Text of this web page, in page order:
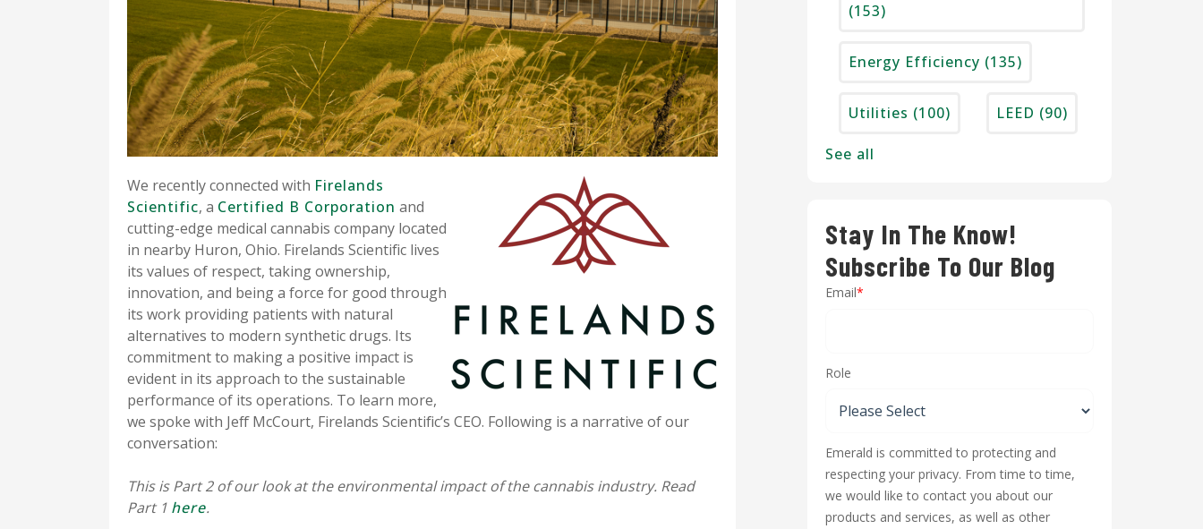
We recently connected with Firelands
Scientific, a Certified B Corporation and
cutting-edge medical cannabis company located
in nearby Huron, Ohio. Firelands Scientific lives
its values of respect, taking ownership,
innovation, and being a force for good through
its work providing patients with natural
alternatives to modern synthetic drugs. Its
commitment to making a positive impact is
evident in its approach to the sustainable
performance of its operations. To learn more,
we spoke with Jeff McCourt, Firelands Scientific’s CEO. Following is a narrative of our
conversation:
This is Part 2 of our look at the environmental impact of the cannabis industry. Read
Part 1 here.
(153)
Energy Efficiency (135)
Utilities (100) LEED (90)
See all
Stay In The Know!
Subscribe To Our Blog
Email*
Role
Emerald is committed to protecting and
respecting your privacy. From time to time,
we would like to contact you about our
products and services, as well as other